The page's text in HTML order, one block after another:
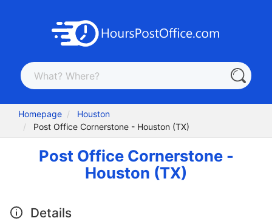
Homepage
Houston
Post Office Cornerstone - Houston (TX)
Post Office Cornerstone -
Houston (TX)
Details